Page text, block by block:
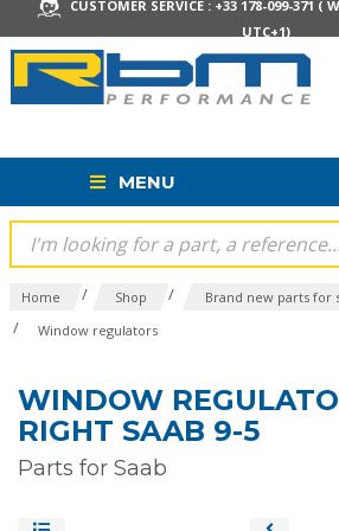
CUSTOMER SERVICE : +33 178-099-371 (
UTC+1)
MENU
Home / Shop / Brand new parts for
/ Window regulators
WINDOW
RIGHT SAAB 9-5
Parts for Saab